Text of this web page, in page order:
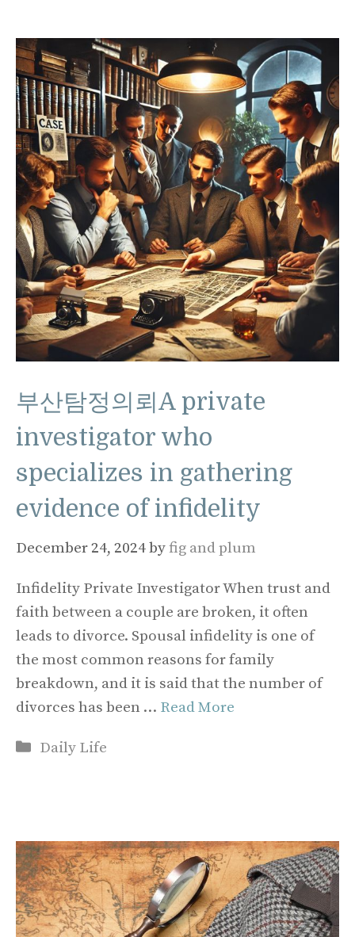
부산탐정의뢰A private
investigator who
specializes in gathering
evidence of infidelity
December 24, 2024byfig and plum
Infidelity Private Investigator When trust and
faith between a couple are broken, it often
leads to divorce. Spousal infidelity is one of
the most common reasons for family
breakdown, and it is said that the number of
divorces has been … Read More
Categories
Daily Life